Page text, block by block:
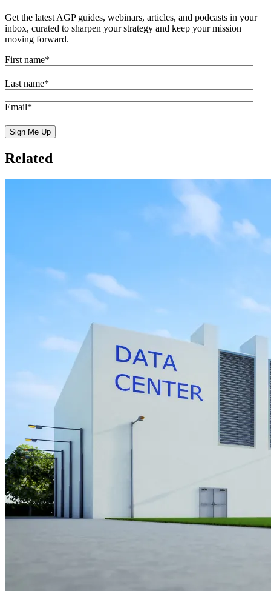
Get the latest AGP guides, webinars, articles, and podcasts in your
inbox, curated to sharpen your strategy and keep your mission
moving forward.
First name*
Last name*
Email*
Related